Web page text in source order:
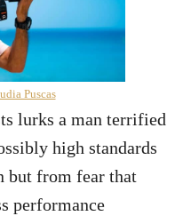
Puscas
lurks a man terrified
high standards
but from fear that
performance